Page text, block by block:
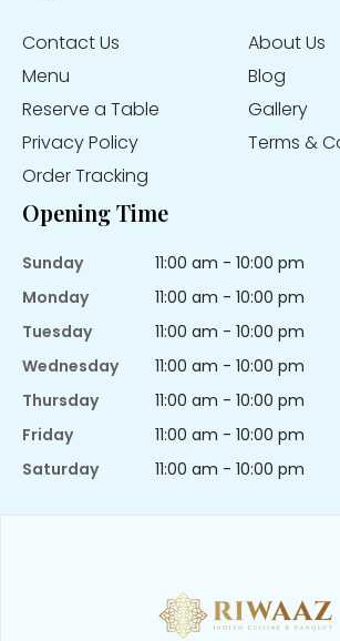
Contact Us
About Us
Menu
Blog
Reserve a Table
Gallery
Privacy Policy
Terms &
Order Tracking
Opening Time
Sunday
11:00 am - 10:00 pm
Monday
11:00 am - 10:00 pm
Tuesday
11:00 am - 10:00 pm
Wednesday
11:00 am - 10:00 pm
Thursday
11:00 am - 10:00 pm
Friday
11:00 am - 10:00 pm
Saturday
11:00 am - 10:00 pm